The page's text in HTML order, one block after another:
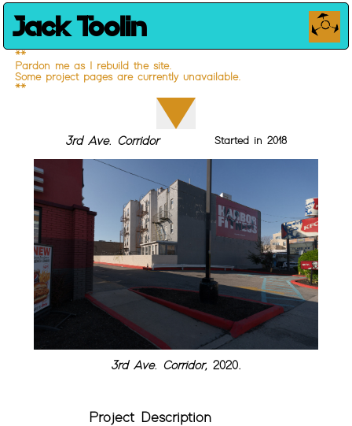
Jack Toolin
**
Pardon me as I rebuild the site.
Some project pages are currently unavailable.
**
3rd Ave. Corridor Started in 2018
3rd Ave. Corridor, 2020.
Project Description